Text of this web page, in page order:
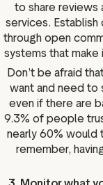
to share reviews
services.
through open
systems that
Don’t be afraid
want and need to
even if there are
9.3% of people
nearly 60% would
remember,